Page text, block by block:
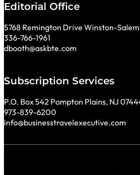
Editorial Office
5768 Remington Drive Winston-
336-766-1961
dbooth@askbte.com
Subscription Services
P.O. Box 542 Pompton Plains, NJ
973-839-6200
info@businesstravelexecutive.com